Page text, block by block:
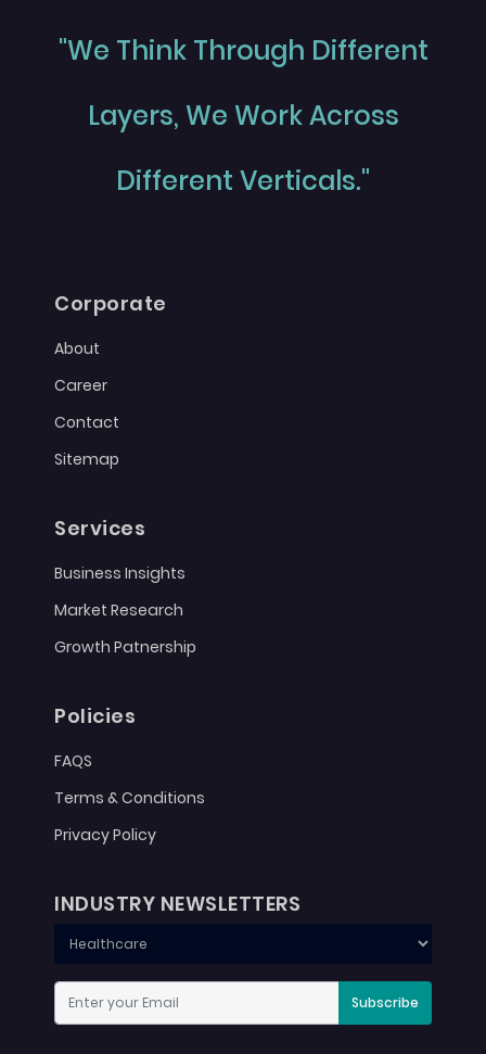
"We Think Through Different
Layers, We Work Across
Different Verticals."
Corporate
About
Career
Contact
Sitemap
Services
Business Insights
Market Research
Growth Patnership
Policies
FAQS
Terms & Conditions
Privacy Policy
INDUSTRY NEWSLETTERS
Subscribe